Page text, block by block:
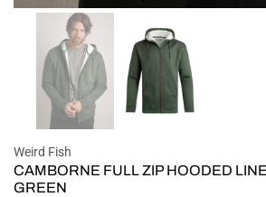
Weird Fish
CAMBORNE FULL ZIP HOODED
GREEN